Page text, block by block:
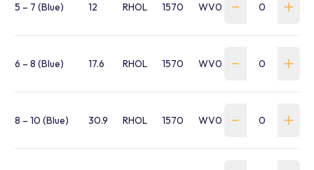
5 – 7 (Blue) 12 RHOL 1570 WV050WC1B
6 – 8 (Blue) 17.6 RHOL 1570 WV060WC1B
8 – 10 (Blue) 30.9 RHOL 1570 WV080BB1B